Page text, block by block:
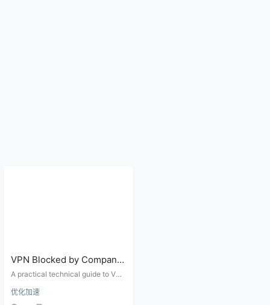
VPN Blocked by Company,
Campus, or Hotel Wi-Fi?
Firewall Checks
A practical technical guide to VPN
el, and airport networks, covering
captive portals, UDP blocks, port
优化加速